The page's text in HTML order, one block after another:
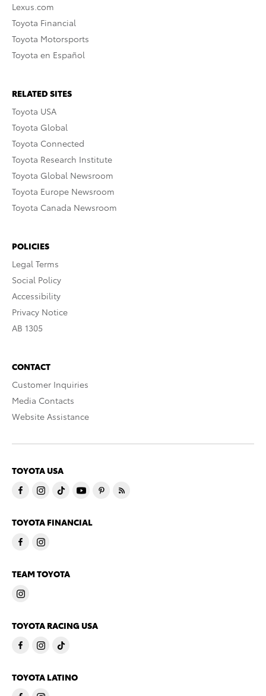
Lexus.com
Toyota Financial
Toyota Motorsports
Toyota en Español
RELATED SITES
Toyota USA
Toyota Global
Toyota Connected
Toyota Research Institute
Toyota Global Newsroom
Toyota Europe Newsroom
Toyota Canada Newsroom
POLICIES
Legal Terms
Social Policy
Accessibility
Privacy Notice
AB 1305
CONTACT
Customer Inquiries
Media Contacts
Website Assistance
TOYOTA USA
TOYOTA FINANCIAL
TEAM TOYOTA
TOYOTA RACING USA
TOYOTA LATINO